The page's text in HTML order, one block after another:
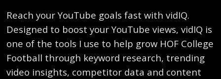
Reach your YouTube goals fast with vidIQ.
Designed to boost your YouTube views, vidIQ is
one of the tools I use to help grow HOF College
Football through keyword research, trending
video insights, competitor data and content